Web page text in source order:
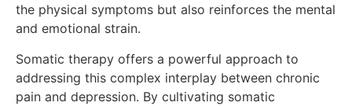
the physical symptoms but also reinforces the mental
and emotional strain.
Somatic therapy offers a powerful approach to
addressing this complex interplay between chronic
pain and depression. By cultivating somatic